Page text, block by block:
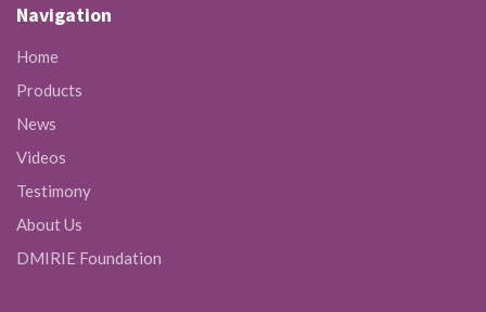
Navigation
Home
Products
News
Videos
Testimony
About Us
DMIRIE Foundation